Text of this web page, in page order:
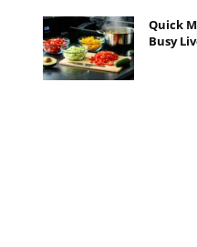
Quick
Busy